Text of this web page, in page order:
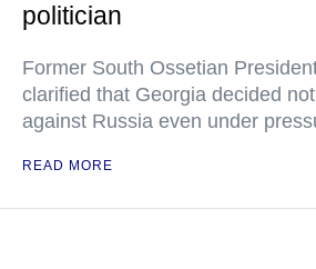
politician
Former South Ossetian
clarified that Georgia decided
against Russia even under
READ MORE